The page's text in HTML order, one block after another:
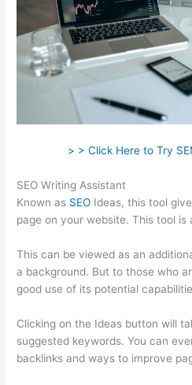
> > Click Here to Try
SEO Writing Assistant
Known as SEO Ideas, this tool
page on your website. This tool is
This can be viewed as an
a background. But to those who
good use of its potential
Clicking on the Ideas button will
suggested keywords. You can
backlinks and ways to improve